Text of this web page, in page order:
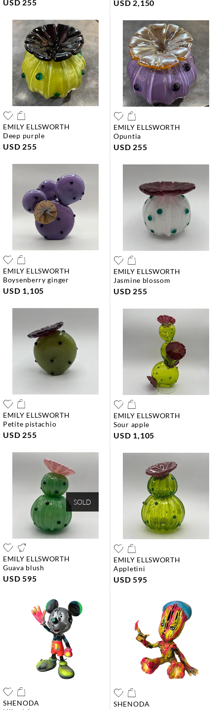
USD 255 USD 2,150
EMILY ELLSWORTH
deep purple
USD 255
EMILY ELLSWORTH
opuntia
USD 255
EMILY ELLSWORTH
boysenberry ginger
USD 1,105
EMILY ELLSWORTH
jasmine blossom
USD 255
EMILY ELLSWORTH
petite pistachio
USD 255
EMILY ELLSWORTH
sour apple
USD 1,105
SOLD
EMILY ELLSWORTH
guava blush
USD 595
EMILY ELLSWORTH
appletini
USD 595
SHENODA
SHENODA